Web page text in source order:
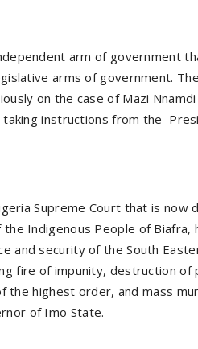
arm of government
arms of government.
on the case of Mazi
instructions from the
Supreme Court that is now
Indigenous People of
and security of the South
fire of impunity, destruction
the highest order, and mass
of Imo State.